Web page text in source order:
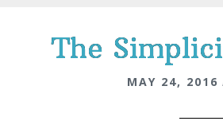
The
MAY 24, 2016